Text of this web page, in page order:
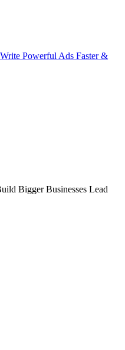
Powerful Ads Faster &
Bigger Businesses Lead